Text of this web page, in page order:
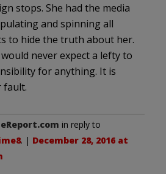
stops. She had the media
and spinning all
to hide the truth about her.
never expect a lefty to
for anything. It is
fault.
in reply to
. | December 28, 2016 at